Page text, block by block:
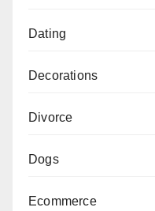
Dating
Decorations
Divorce
Dogs
Ecommerce